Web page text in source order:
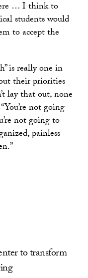
… I think to
students would
to accept the
is really one in
their priorities
lay that out, none
not going
not going to
painless
to transform